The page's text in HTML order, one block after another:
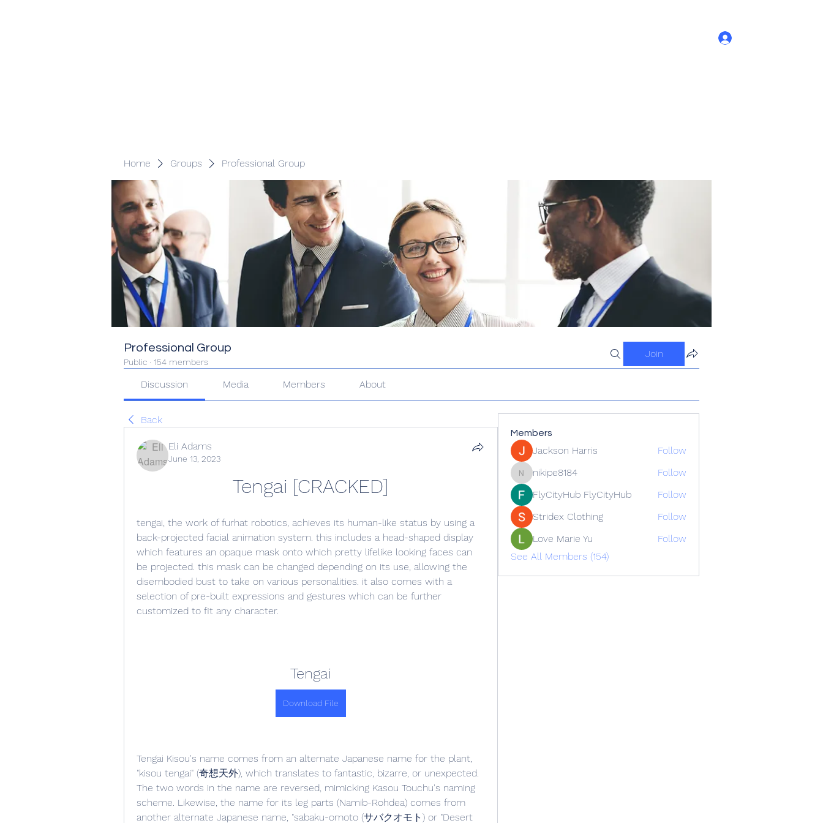
Home Groups Professional Group
Professional Group
Public · 154 members
Join
Discussion Media Members About
Back
Eli Adams
June 13, 2023
Tengai [CRACKED]
tengai, the work of furhat robotics, achieves its human-like status by using a
back-projected facial animation system. this includes a head-shaped display
which features an opaque mask onto which pretty lifelike looking faces can
be projected. this mask can be changed depending on its use, allowing the
disembodied bust to take on various personalities. it also comes with a
selection of pre-built expressions and gestures which can be further
customized to fit any character.
Tengai
Download File
Tengai Kisou's name comes from an alternate Japanese name for the plant,
"kisou tengai" (奇想天外), which translates to fantastic, bizarre, or unexpected.
The two words in the name are reversed, mimicking Kasou Touchu's naming
scheme. Likewise, the name for its leg parts (Namib-Rohdea) comes from
another alternate Japanese name, "sabaku-omoto (サバクオモト) or "Desert
Members
Jackson Harris Follow
nikipe8184
nikipe8184
Follow
FlyCityHub FlyCityHub
Follow
Stridex Clothing
Follow
Love Marie Yu
Follow
See All Members (154)